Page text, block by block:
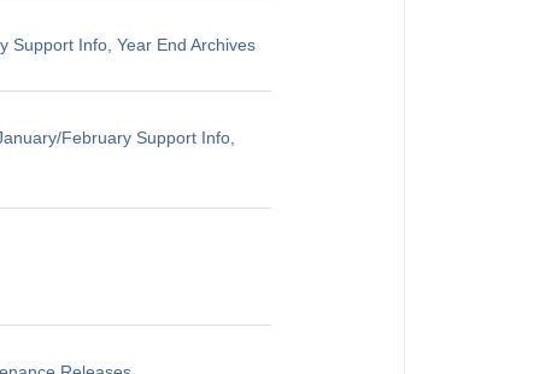
Support Info, Year End Archives
February Support Info,